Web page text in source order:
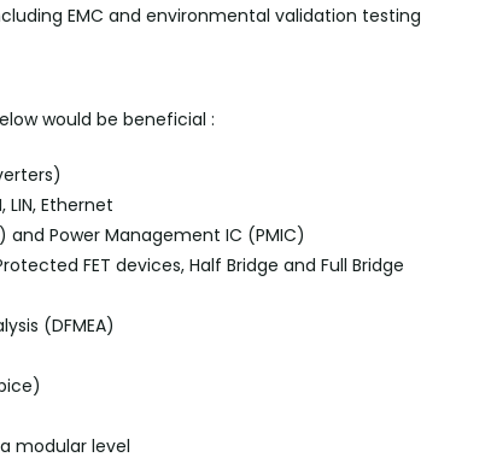
EMC and environmental validation testing
would be beneficial :
LIN, Ethernet
and Power Management IC (PMIC)
FET devices, Half Bridge and Full Bridge
(DFMEA)
a modular level